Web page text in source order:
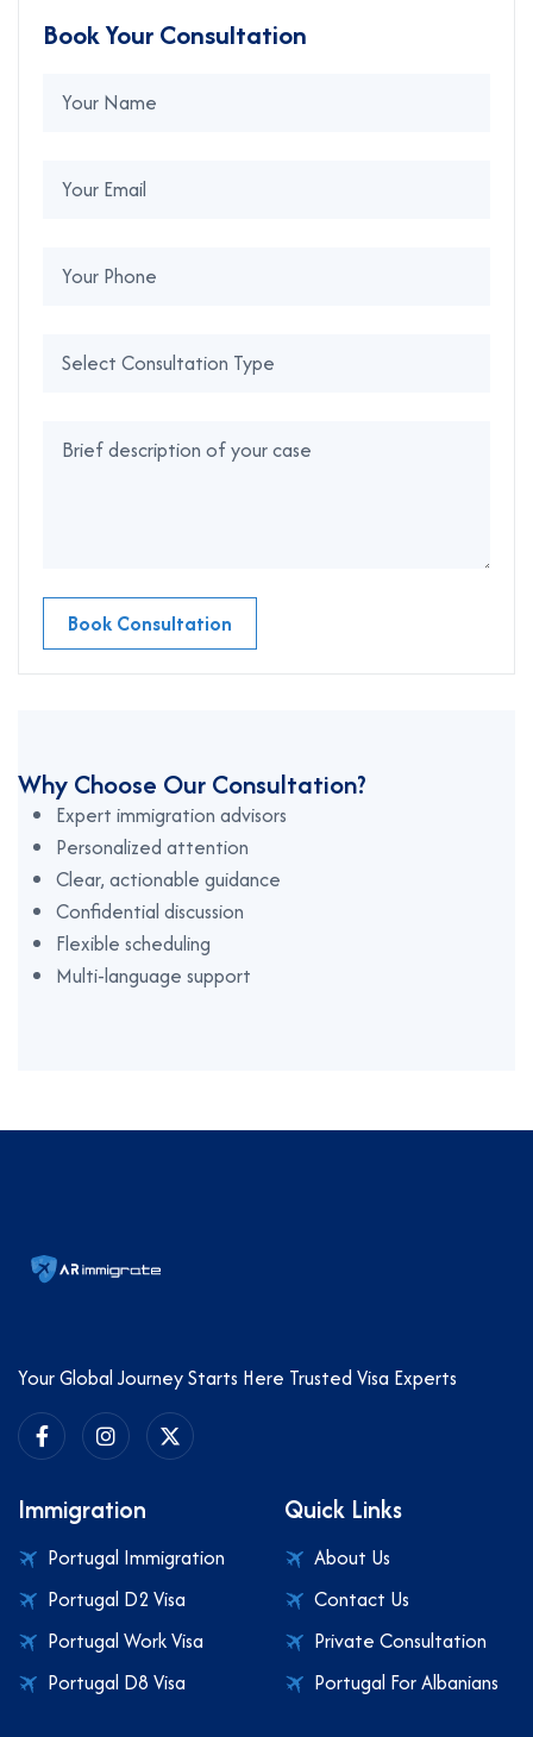
Book Your Consultation
Book Consultation
Why Choose Our Consultation?
Expert immigration advisors
Personalized attention
Clear, actionable guidance
Confidential discussion
Flexible scheduling
Multi-language support
Your Global Journey Starts Here Trusted Visa Experts
Immigration
Portugal Immigration
Portugal D2 Visa
Portugal Work Visa
Portugal D8 Visa
Quick Links
About Us
Contact Us
Private Consultation
Portugal For Albanians